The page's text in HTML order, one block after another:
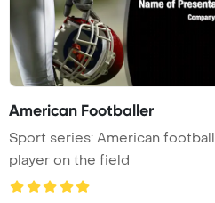
American Footballer
Sport series: American football
player on the field